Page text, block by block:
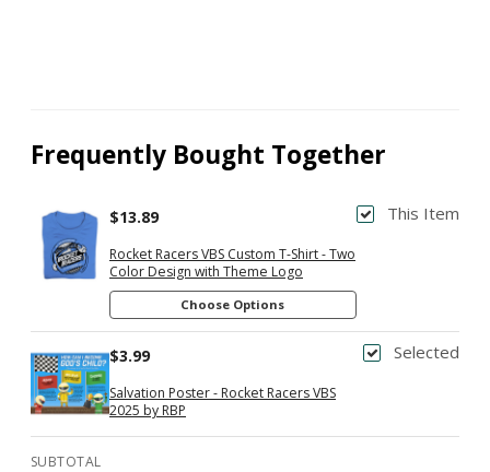
Frequently Bought Together
This Item
Rocket Racers VBS Custom T-Shirt - Two
Color Design with Theme Logo
$13.89
Choose Options
Selected
Salvation Poster - Rocket Racers VBS
2025 by RBP
$3.99
SUBTOTAL